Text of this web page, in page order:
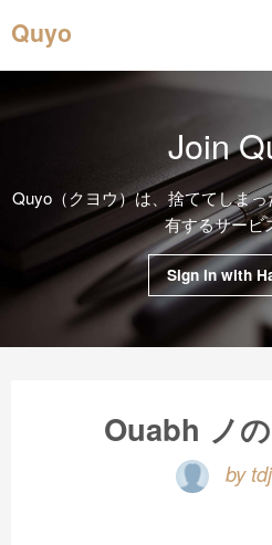
Quyo
Join
Quyo（クヨウ）は、捨ててしま
有するサービ
Sign in with
Ouabh ノ
by